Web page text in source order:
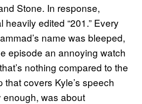
Stone. In response,
heavily edited “201.” Every
name was bleeped,
episode an annoying watch
nothing compared to the
covers Kyle’s speech
enough, was about